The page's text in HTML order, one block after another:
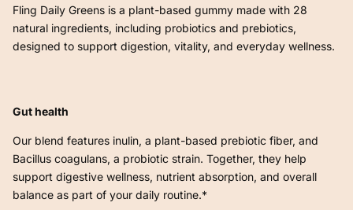
Fling Daily Greens is a plant-based gummy made with 28
natural ingredients, including probiotics and prebiotics,
designed to support digestion, vitality, and everyday wellness.
Gut health
Our blend features inulin, a plant-based prebiotic fiber, and
Bacillus coagulans, a probiotic strain. Together, they help
support digestive wellness, nutrient absorption, and overall
balance as part of your daily routine.*